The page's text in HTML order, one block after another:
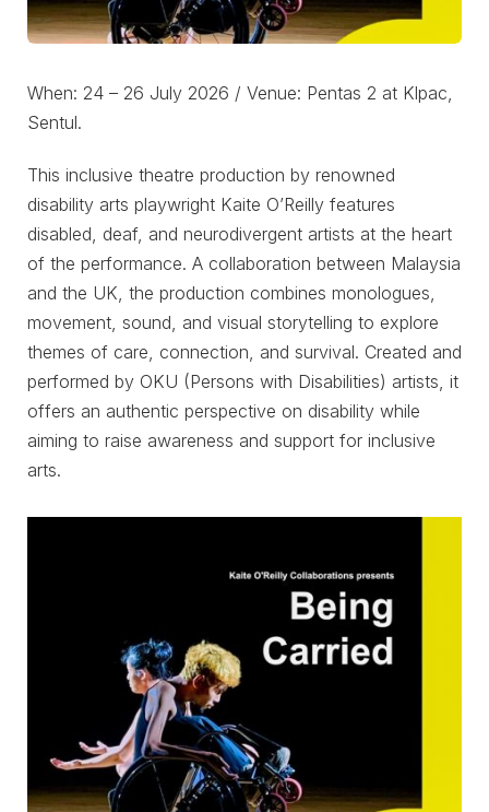
When: 24 – 26 July 2026 / Venue: Pentas 2 at Klpac,
Sentul.
This inclusive theatre production by renowned
disability arts playwright Kaite O’Reilly features
disabled, deaf, and neurodivergent artists at the heart
of the performance. A collaboration between Malaysia
and the UK, the production combines monologues,
movement, sound, and visual storytelling to explore
themes of care, connection, and survival. Created and
performed by OKU (Persons with Disabilities) artists, it
offers an authentic perspective on disability while
aiming to raise awareness and support for inclusive
arts.